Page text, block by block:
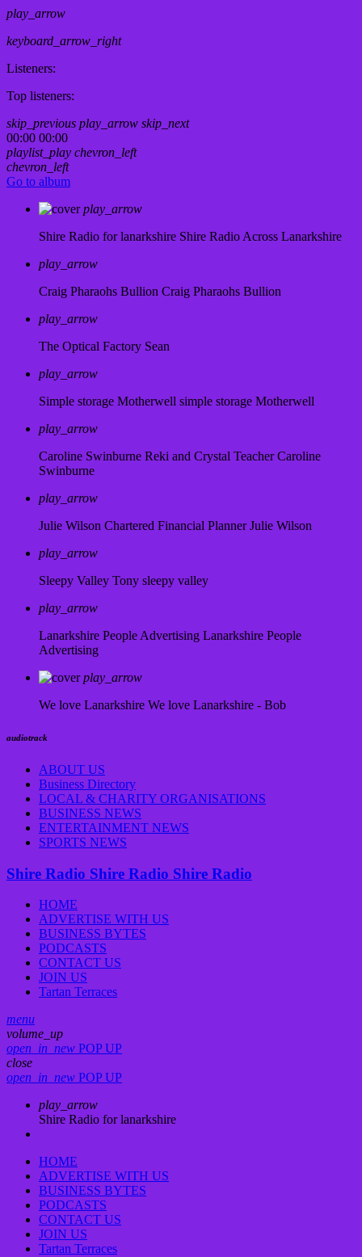
play_arrow
keyboard_arrow_right
Listeners:
Top listeners:
skip_previous play_arrow skip_next
00:00 00:00
playlist_play chevron_left
chevron_left
Go to album
play_arrow
Shire Radio for lanarkshire Shire Radio Across Lanarkshire
play_arrow
Craig Pharaohs Bullion Craig Pharaohs Bullion
play_arrow
The Optical Factory Sean
play_arrow
Simple storage Motherwell simple storage Motherwell
play_arrow
Caroline Swinburne Reki and Crystal Teacher Caroline
Swinburne
play_arrow
Julie Wilson Chartered Financial Planner Julie Wilson
play_arrow
Sleepy Valley Tony sleepy valley
play_arrow
Lanarkshire People Advertising Lanarkshire People
Advertising
play_arrow
We love Lanarkshire We love Lanarkshire - Bob
audiotrack
ABOUT US
Business Directory
LOCAL & CHARITY ORGANISATIONS
BUSINESS NEWS
ENTERTAINMENT NEWS
SPORTS NEWS
Shire Radio Shire Radio Shire Radio
HOME
ADVERTISE WITH US
BUSINESS BYTES
PODCASTS
CONTACT US
JOIN US
Tartan Terraces
menu
volume_up
open_in_new POP UP
close
open_in_new POP UP
play_arrow
Shire Radio for lanarkshire
HOME
ADVERTISE WITH US
BUSINESS BYTES
PODCASTS
CONTACT US
JOIN US
Tartan Terraces